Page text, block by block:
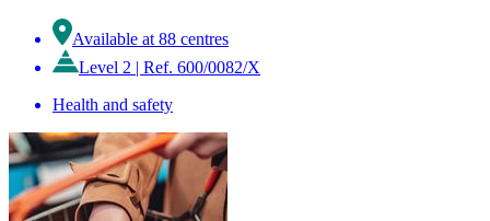
Available at 88 centres
Level 2 | Ref. 600/0082/X
Health and safety